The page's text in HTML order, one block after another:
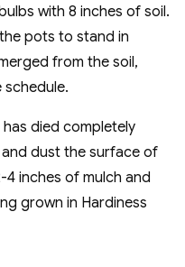
with 8 inches of soil.
pots to stand in
from the soil,
died completely
dust the surface of
4 inches of mulch and
grown in Hardiness